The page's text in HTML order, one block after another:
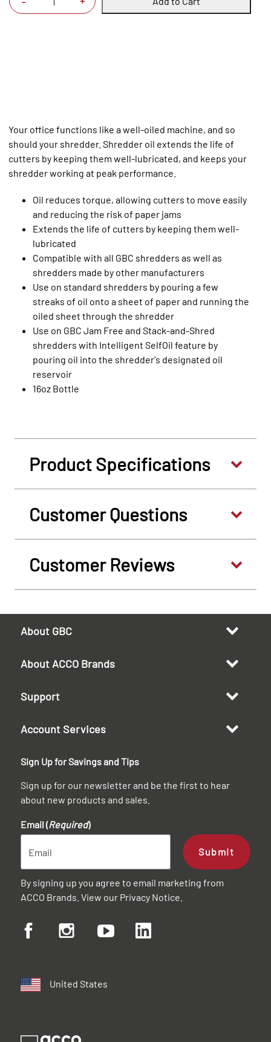
Your office functions like a well-oiled machine, and so
should your shredder. Shredder oil extends the life of
cutters by keeping them well-lubricated, and keeps your
shredder working at peak performance.
Oil reduces torque, allowing cutters to move easily
and reducing the risk of paper jams
Extends the life of cutters by keeping them well-
lubricated
Compatible with all GBC shredders as well as
shredders made by other manufacturers
Use on standard shredders by pouring a few
streaks of oil onto a sheet of paper and running the
oiled sheet through the shredder
Use on GBC Jam Free and Stack-and-Shred
shredders with Intelligent SelfOil feature by
pouring oil into the shredder's designated oil
reservoir
16oz Bottle
Product Specifications
Customer Questions
Customer Reviews
About GBC
About ACCO Brands
Support
Account Services
Sign Up for Savings and Tips
Sign up for our newsletter and be the first to hear
about new products and sales.
Email (Required)
Submit
By signing up you agree to email marketing from
ACCO Brands. View our Privacy Notice
United States